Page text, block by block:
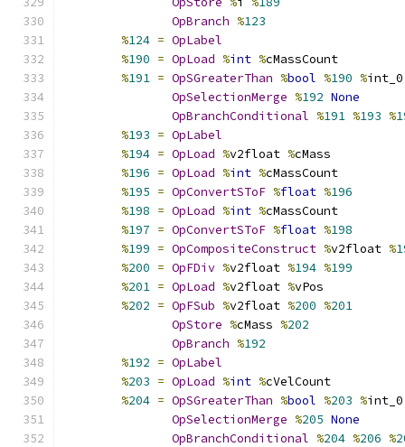
OpBranch %123
%124 = OpLabel
%190 = OpLoad %int %cMassCount
%191 = OpSGreaterThan %bool %190 %int_0
OpSelectionMerge %192 None
OpBranchConditional %191 %193 %
%193 = OpLabel
%194 = OpLoad %v2float %cMass
%196 = OpLoad %int %cMassCount
%195 = OpConvertSToF %float %196
%198 = OpLoad %int %cMassCount
%197 = OpConvertSToF %float %198
%199 = OpCompositeConstruct %v2float %
%200 = OpFDiv %v2float %194 %199
%201 = OpLoad %v2float %vPos
%202 = OpFSub %v2float %200 %201
OpStore %cMass %202
OpBranch %192
%192 = OpLabel
%203 = OpLoad %int %cVelCount
%204 = OpSGreaterThan %bool %203 %int_0
OpSelectionMerge %205 None
OpBranchConditional %204 %206 %